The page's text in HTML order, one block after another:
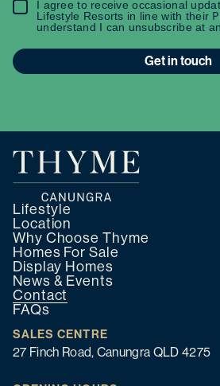
I agree to receive occasional
Lifestyle Resorts in line with their
understand I can unsubscribe at
Get in touch
Lifestyle
Location
Why Choose Thyme
Homes For Sale
Display Homes
News & Events
Contact
FAQs
SALES CENTRE
27 Finch Road, Canungra QLD 4275